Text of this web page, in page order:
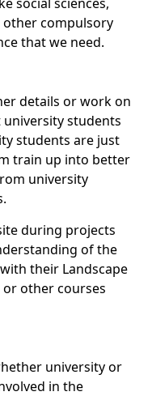
other compulsory
that we need.
details or work on
students
students are just
train up into better
university
during projects
of the
their Landscape
other courses
university or
in the